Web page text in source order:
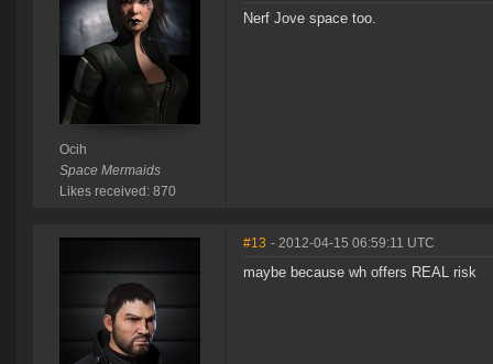
Ocih
Space Mermaids
Likes received: 870
Nerf Jove space too.
#13 - 2012-04-15 06:59:11 UTC
maybe because wh offers REAL risk